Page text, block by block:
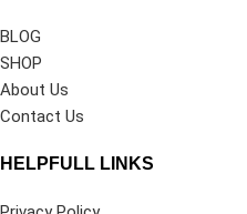
BLOG
SHOP
About Us
Contact Us
HELPFULL LINKS